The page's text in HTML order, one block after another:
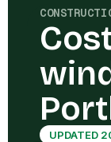
UPDATED